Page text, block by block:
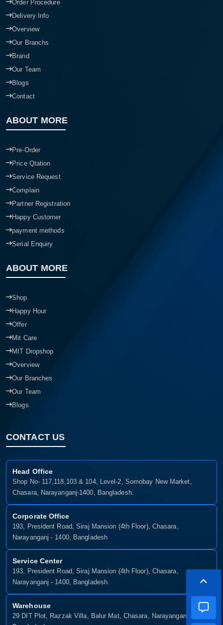
Order Procedure
Delivery Info
Overview
Our Branchs
Brand
Our Team
Blogs
Contact
ABOUT MORE
Pre-Order
Price Qtation
Service Request
Complain
Partner Registration
Happy Customer
payment methods
Serial Enquiry
ABOUT MORE
Shop
Happy Hour
Offer
Mit Care
MIT Dropshop
Overview
Our Branches
Our Team
Blogs
CONTACT US
Head Office
Shop No- 117,118,103 & 104, Level-2, Somobay New Market,
Chasara, Narayanganj-1400, Bangladesh.
Corporate Office
193, President Road, Siraj Mansion (4th Floor), Chasara,
Narayanganj - 1400, Bangladesh
Service Center
193, President Road, Siraj Mansion (4th Floor), Chasara,
Narayanganj - 1400, Bangladesh.
Warehouse
29 DIT Plot, Razzak Villa, Balur Mat, Chasara, Narayanganj-1400,